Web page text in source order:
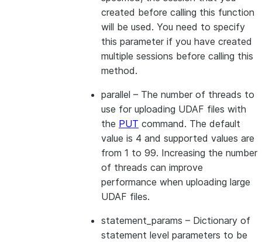
created before calling this function
will be used. You need to specify
this parameter if you have created
multiple sessions before calling this
method.
parallel – The number of threads to
use for uploading UDAF files with
the PUT command. The default
value is 4 and supported values are
from 1 to 99. Increasing the number
of threads can improve
performance when uploading large
UDAF files.
statement_params – Dictionary of
statement level parameters to be